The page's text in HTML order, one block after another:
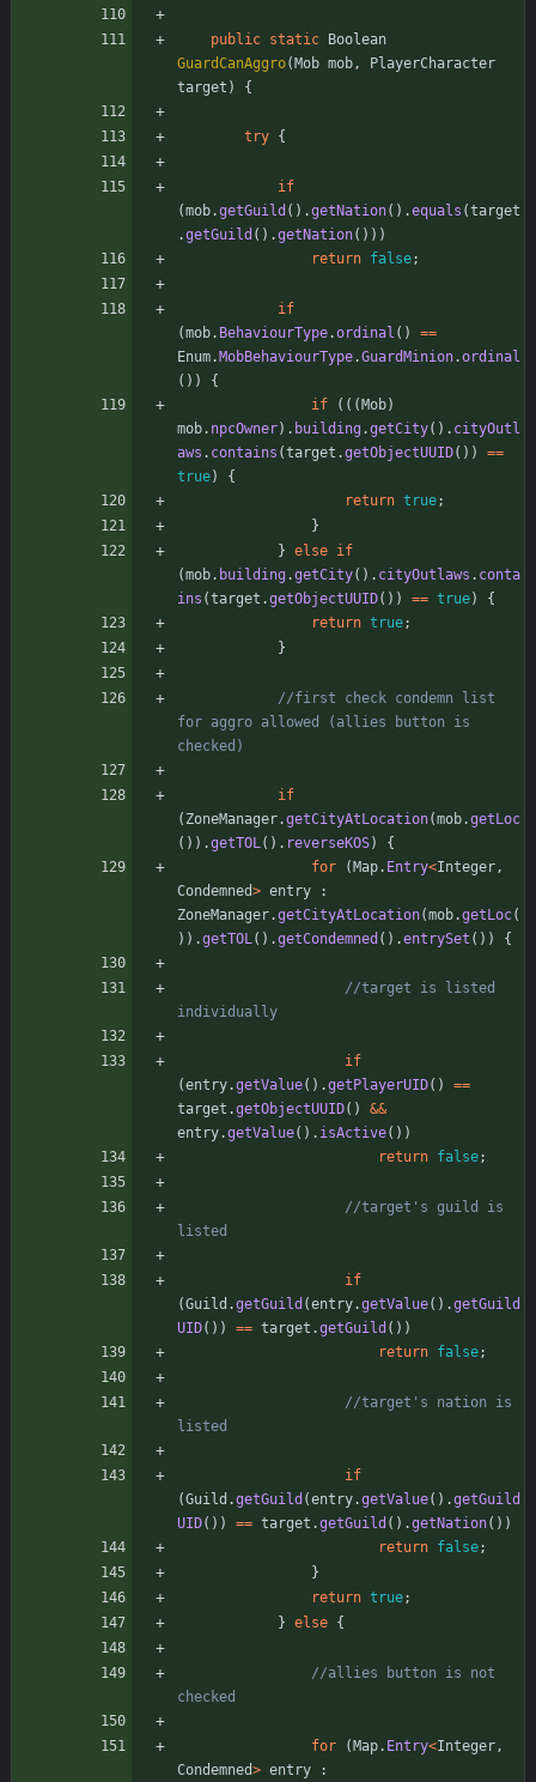
public static
Boolean
GuardCanAggro( Mob mob,
PlayerCharacter
target ) {
try {
if
(mob.getGuild ( ) .getNation( ) .equals (target
.getGuild ( ) .getNation( ) ) )
return false;
if
(mob. BehaviourType.ordinal ( ) ==
Enum. MobBehaviourType.GuardMinion.ordinal
( ) )
{
if
( ( ( Mob)
mob. npcOwner) . building.getCity( ) . cityOutl
aws . contains (target .getObjectUUID( ) ) ==
true)
{
return true;
}
} else if
(mob. building.getCity( ) . cityOutlaws . conta
ins (target .getObjectUUID( ) ) == true)
{
return true;
}
//first check condemn list
for aggro allowed (allies button is
checked)
if
( ZoneManager.getCityAtLocation(mob.getLoc
( ) ) .getTOL( ) . reverseKOS)
{
for
( Map. Entry<Integer,
Condemned> entry
:
ZoneManager.getCityAtLocation(mob.getLoc(
) ) .getTOL( ) .getCondemned ( ) .entrySet ( ) ) {
//target is listed
individually
if
(entry.getValue( ) .getPlayerUID( ) ==
target .getObjectUUID( ) &&
entry.getValue( ) . isActive( ) )
return false;
//target's guild is
listed
if
(Guild .getGuild (entry.getValue( ) .getGuild
UID( ) ) == target .getGuild ( ) )
return false;
//target's nation is
listed
if
(Guild .getGuild (entry.getValue( ) .getGuild
UID( ) ) == target .getGuild ( ) .getNation( ) )
return false;
}
return true;
} else {
//allies button is not
checked
for ( Map. Entry<Integer,
Condemned> entry
: